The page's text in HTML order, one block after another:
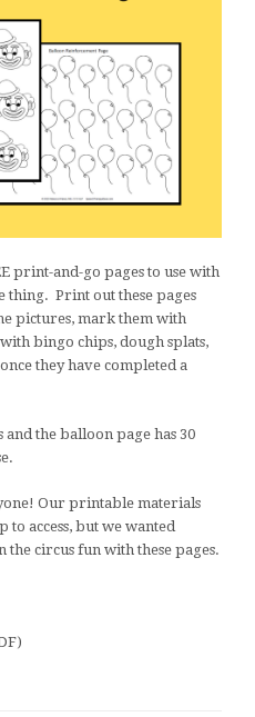
print-and-go pages to use with
thing. Print out these pages
pictures, mark them with
bingo chips, dough splats,
they have completed a
the balloon page has 30
Our printable materials
access, but we wanted
circus fun with these pages.